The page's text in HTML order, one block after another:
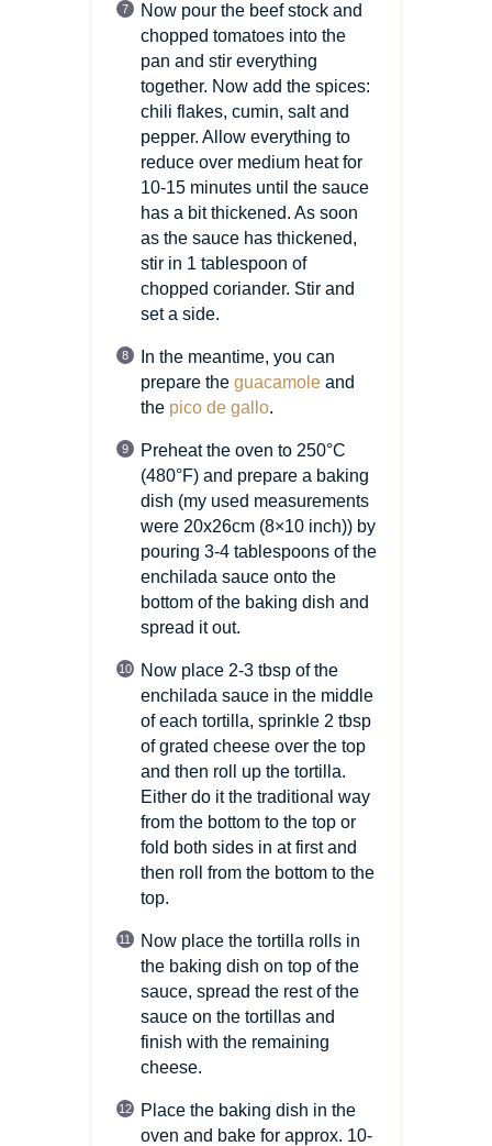
Now pour the beef stock and
chopped tomatoes into the
pan and stir everything
together. Now add the spices:
chili flakes, cumin, salt and
pepper. Allow everything to
reduce over medium heat for
10-15 minutes until the sauce
has a bit thickened. As soon
as the sauce has thickened,
stir in 1 tablespoon of
chopped coriander. Stir and
set a side.
In the meantime, you can
prepare the guacamoleand
the pico de gallo.
Preheat the oven to 250°C
(480°F)and prepare a baking
dish (my used measurements
were 20x26cm (8×10 inch)) by
pouring 3-4 tablespoons of the
enchilada sauce onto the
bottom of the baking dish and
spread it out.
Now place 2-3 tbsp of the
enchilada sauce in the middle
of each tortilla, sprinkle 2 tbsp
of grated cheese over the top
and then roll up the tortilla.
Either do it the traditional way
from the bottom to the top or
fold both sides in at first and
then roll from the bottom to the
top.
Now place the tortilla rolls in
the baking dish on top of the
sauce, spread the rest of the
sauce on the tortillas and
finish with the remaining
cheese.
Place the baking dish in the
oven and bake for approx. 10-